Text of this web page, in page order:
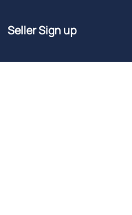
Seller Sign up